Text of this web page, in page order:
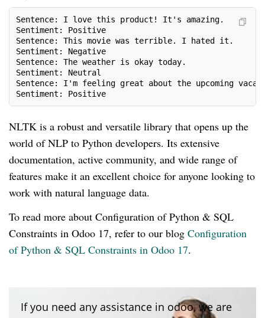
Sentence: I love this product! It's amazing.
Sentiment: Positive
Sentence: This movie was terrible. I hated it.
Sentiment: Negative
Sentence: The weather is okay today.
Sentiment: Neutral
Sentence: I'm feeling great about the upcoming
Sentiment: Positive
NLTK is a robust and versatile library that opens up the
world of NLP to Python developers. Its extensive
documentation, active community, and wide range of
features make it an excellent choice for anyone looking to
work with natural language data.
To read more about Configuration of Python & SQL
Constraints in Odoo 17, refer to our blog Configuration
of Python & SQL Constraints in Odoo 17.
If you need any assistance in odoo, we are